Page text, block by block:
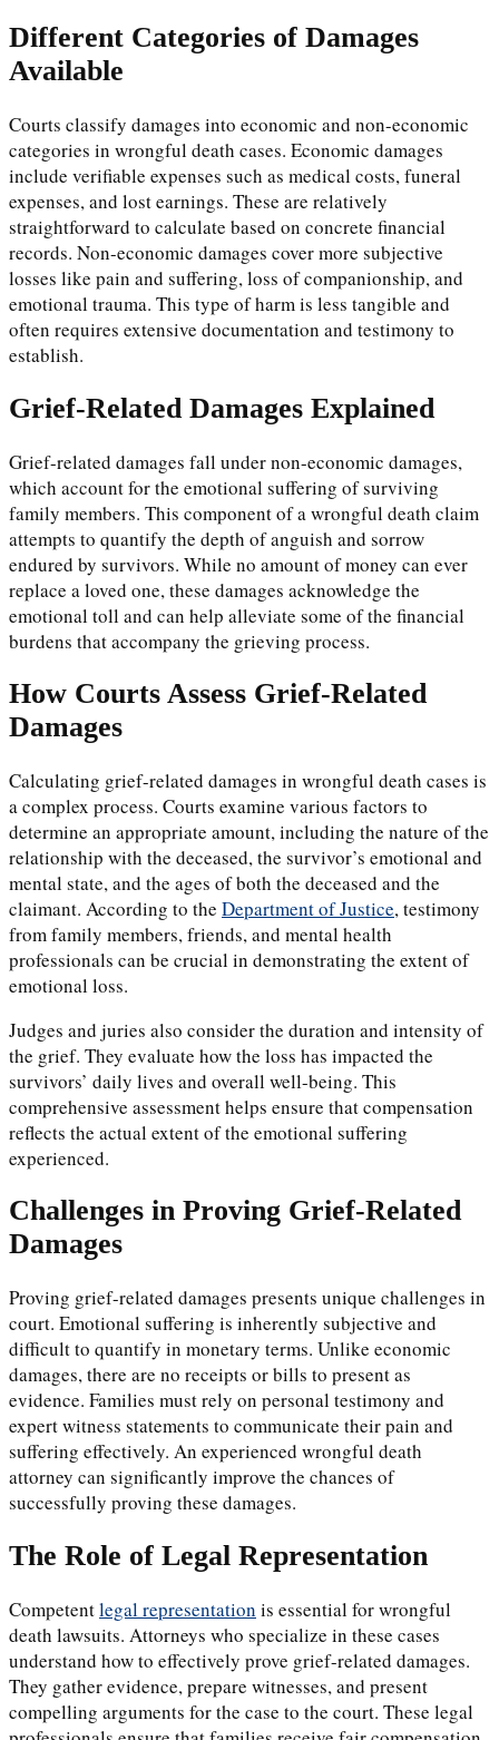
Different Categories of Damages
Available
Courts classify damages into economic and non-economic
categories in wrongful death cases. Economic damages
include verifiable expenses such as medical costs, funeral
expenses, and lost earnings. These are relatively
straightforward to calculate based on concrete financial
records. Non-economic damages cover more subjective
losses like pain and suffering, loss of companionship, and
emotional trauma. This type of harm is less tangible and
often requires extensive documentation and testimony to
establish.
Grief-Related Damages Explained
Grief-related damages fall under non-economic damages,
which account for the emotional suffering of surviving
family members. This component of a wrongful death claim
attempts to quantify the depth of anguish and sorrow
endured by survivors. While no amount of money can ever
replace a loved one, these damages acknowledge the
emotional toll and can help alleviate some of the financial
burdens that accompany the grieving process.
How Courts Assess Grief-Related
Damages
Calculating grief-related damages in wrongful death cases is
a complex process. Courts examine various factors to
determine an appropriate amount, including the nature of the
relationship with the deceased, the survivor’s emotional and
mental state, and the ages of both the deceased and the
claimant. According to the Department of Justice, testimony
from family members, friends, and mental health
professionals can be crucial in demonstrating the extent of
emotional loss.
Judges and juries also consider the duration and intensity of
the grief. They evaluate how the loss has impacted the
survivors’ daily lives and overall well-being. This
comprehensive assessment helps ensure that compensation
reflects the actual extent of the emotional suffering
experienced.
Challenges in Proving Grief-Related
Damages
Proving grief-related damages presents unique challenges in
court. Emotional suffering is inherently subjective and
difficult to quantify in monetary terms. Unlike economic
damages, there are no receipts or bills to present as
evidence. Families must rely on personal testimony and
expert witness statements to communicate their pain and
suffering effectively. An experienced wrongful death
attorney can significantly improve the chances of
successfully proving these damages.
The Role of Legal Representation
Competentlegal representation is essential for wrongful
death lawsuits. Attorneys who specialize in these cases
understand how to effectively prove grief-related damages.
They gather evidence, prepare witnesses, and present
compelling arguments for the case to the court. These legal